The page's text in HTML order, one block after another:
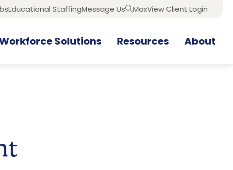
Educational StaffingMessage Us MaxView Client Login
Solutions Resources About